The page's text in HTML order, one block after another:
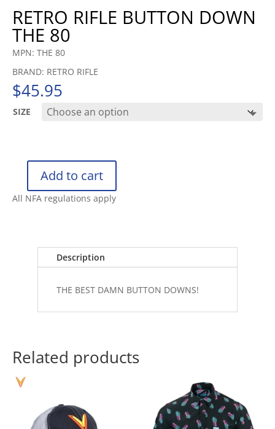
RETRO RIFLE BUTTON DOWN
THE 80
MPN: THE 80
BRAND: RETRO RIFLE
$45.95
SIZE
RIFLE
quantity
Add to cart
All NFA regulations apply
Description
THE BEST DAMN BUTTON DOWNS!
Related products